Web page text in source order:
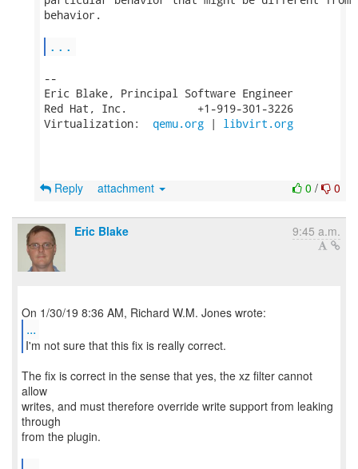
behavior.
...
--
Eric Blake, Principal Software Engineer
Red Hat, Inc.           +1-919-301-3226
Virtualization: qemu.org | libvirt.org
0 / 0
Reply attachment
Eric Blake 9:45 a.m.
...
I'm not sure that this fix is really correct.
The fix is correct in the sense that yes, the xz filter cannot
allow
writes, and must therefore override write support from leaking
through
from the plugin.